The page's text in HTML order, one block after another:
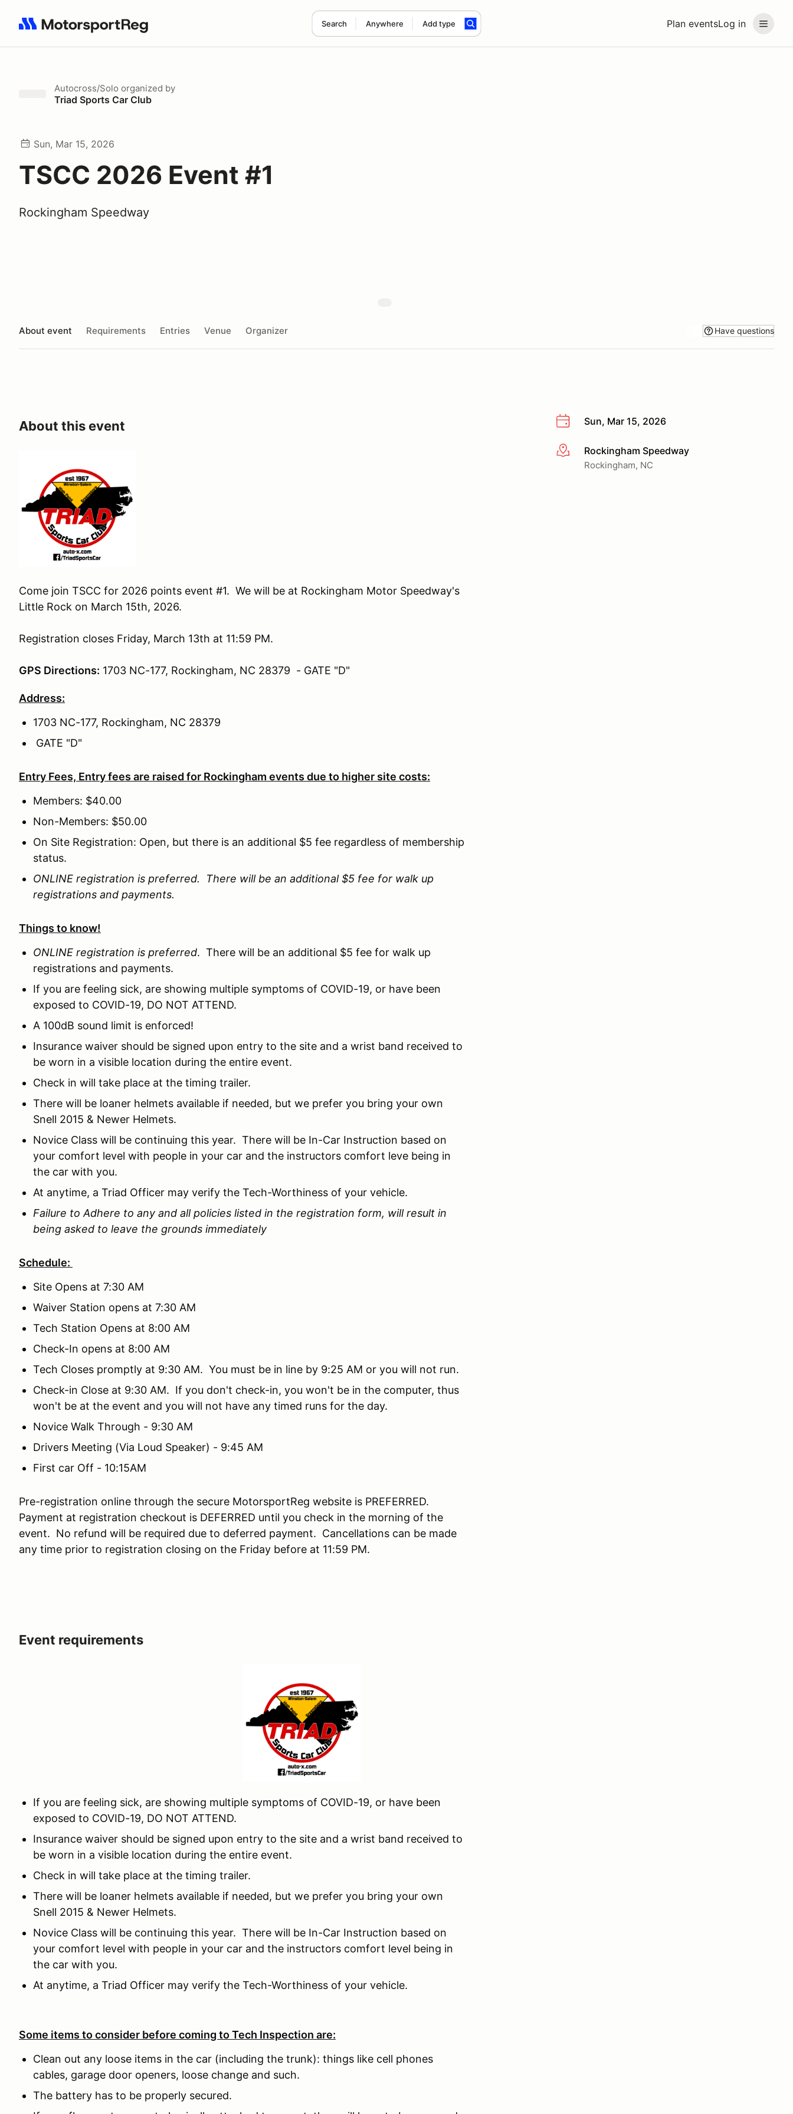
Plan eventsLog in
Search Anywhere Add type
Search results: No search term
Autocross/Solo organized by
Triad Sports Car Club
Sun, Mar 15, 2026
TSCC 2026 Event #1
Rockingham Speedway
About event Requirements Entries Venue Organizer Have questions
Sun, Mar 15, 2026
More infoRockingham Speedway
Rockingham, NC
About this event
Come join TSCC for 2026 points event #1. We will be at Rockingham Motor Speedway's
Little Rock on March 15th, 2026.
Registration closes Friday, March 13th at 11:59 PM.
GPS Directions: 1703 NC-177, Rockingham, NC 28379 - GATE "D"
Address:
1703 NC-177, Rockingham, NC 28379
GATE "D"
Entry Fees, Entry fees are raised for Rockingham events due to higher site costs:
Members: $40.00
Non-Members: $50.00
On Site Registration: Open, but there is an additional $5 fee regardless of membership
status.
ONLINE registration is preferred. There will be an additional $5 fee for walk up
registrations and payments.
Things to know!
ONLINE registration is preferred. There will be an additional $5 fee for walk up
registrations and payments.
If you are feeling sick, are showing multiple symptoms of COVID-19, or have been
exposed to COVID-19, DO NOT ATTEND.
A 100dB sound limit is enforced!
Insurance waiver should be signed upon entry to the site and a wrist band received to
be worn in a visible location during the entire event.
Check in will take place at the timing trailer.
There will be loaner helmets available if needed, but we prefer you bring your own
Snell 2015 & Newer Helmets.
Novice Class will be continuing this year. There will be In-Car Instruction based on
your comfort level with people in your car and the instructors comfort leve being in
the car with you.
At anytime, a Triad Officer may verify the Tech-Worthiness of your vehicle.
Failure to Adhere to any and all policies listed in the registration form, will result in
being asked to leave the grounds immediately
Schedule:
Site Opens at 7:30 AM
Waiver Station opens at 7:30 AM
Tech Station Opens at 8:00 AM
Check-In opens at 8:00 AM
Tech Closes promptly at 9:30 AM. You must be in line by 9:25 AM or you will not run.
Check-in Close at 9:30 AM. If you don't check-in, you won't be in the computer, thus
won't be at the event and you will not have any timed runs for the day.
Novice Walk Through - 9:30 AM
Drivers Meeting (Via Loud Speaker) - 9:45 AM
First car Off - 10:15AM
Pre-registration online through the secure MotorsportReg website is PREFERRED.
Payment at registration checkout is DEFERRED until you check in the morning of the
event. No refund will be required due to deferred payment. Cancellations can be made
any time prior to registration closing on the Friday before at 11:59 PM.
Event requirements
If you are feeling sick, are showing multiple symptoms of COVID-19, or have been
exposed to COVID-19, DO NOT ATTEND.
Insurance waiver should be signed upon entry to the site and a wrist band received to
be worn in a visible location during the entire event.
Check in will take place at the timing trailer.
There will be loaner helmets available if needed, but we prefer you bring your own
Snell 2015 & Newer Helmets.
Novice Class will be continuing this year. There will be In-Car Instruction based on
your comfort level with people in your car and the instructors comfort level being in
the car with you.
At anytime, a Triad Officer may verify the Tech-Worthiness of your vehicle.
Some items to consider before coming to Tech Inspection are:
Clean out any loose items in the car (including the trunk): things like cell phones
cables, garage door openers, loose change and such.
The battery has to be properly secured.